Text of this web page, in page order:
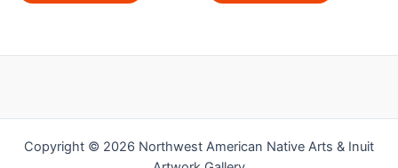
Copyright © 2026 Northwest American Native Arts & Inuit